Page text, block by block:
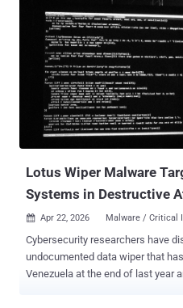
calculation software to tamper
fast16 . "By combining this payload with self-propagation
mechanisms, the attackers aim
calculations across an entire
Juan Andrés Guerrero-Saade said in an exhaustive report published
this week. Fast16 is estimated to predate Stuxnet – the world's first
known digital weapon designed for disruptive actions – by at least
five years. While Stuxnet is widely
Lotus Wiper Malware
Systems in Destructive
 Apr 22, 2026 Malware / Critical
Cybersecurity researchers have
undocumented data wiper that
Venezuela at the end of last year and